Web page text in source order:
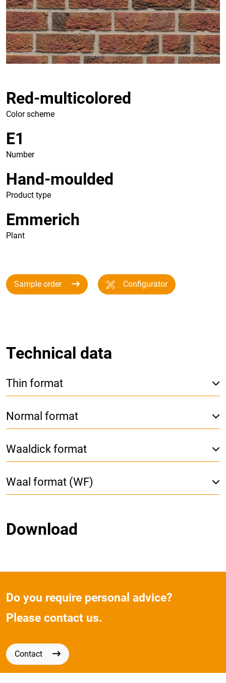
Red-multicolored
Color scheme
E1
Number
Hand-moulded
Product type
Emmerich
Plant
Sample order Configurator
Technical data
Thin format
Normal format
Waaldick format
Waal format (WF)
Download
Do you require personal advice?
Please contact us.
Contact